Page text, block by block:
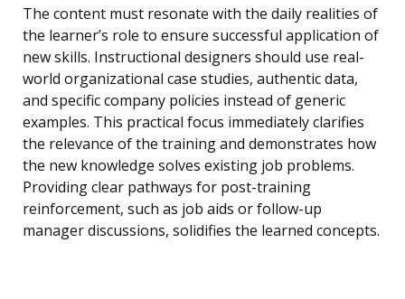
The content must resonate with the daily realities of
the learner’s role to ensure successful application of
new skills. Instructional designers should use real-
world organizational case studies, authentic data,
and specific company policies instead of generic
examples. This practical focus immediately clarifies
the relevance of the training and demonstrates how
the new knowledge solves existing job problems.
Providing clear pathways for post-training
reinforcement, such as job aids or follow-up
manager discussions, solidifies the learned concepts.